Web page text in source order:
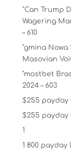
"Can Trump
Wagering
– 610
"gmina Nowa
Masovian
"mostbet
2024 – 603
$255
$255
1
1 800 payday